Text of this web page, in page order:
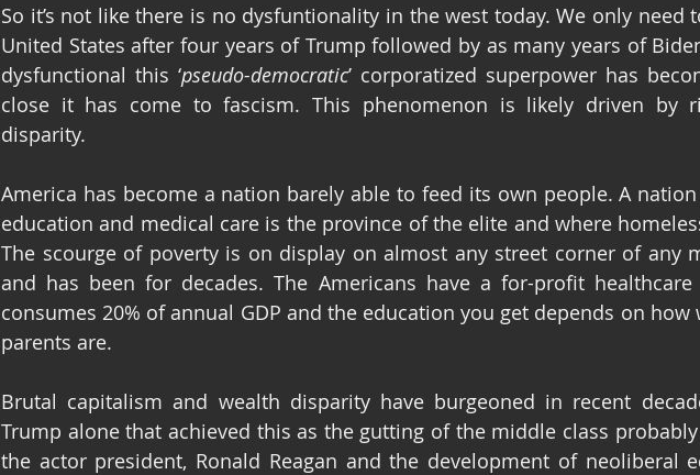
So it’s not like there is no dysfuntionality in the west today. We only need
United States after four years of Trump followed by as many years of
dysfunctional this ‘pseudo-democratic’ corporatized superpower has
close it has come to fascism. This phenomenon is likely driven by
disparity.
America has become a nation barely able to feed its own people. A
education and medical care is the province of the elite and where
The scourge of poverty is on display on almost any street corner of any
and has been for decades. The Americans have a for-profit
consumes 20% of annual GDP and the education you get depends on how
parents are.
Brutal capitalism and wealth disparity have burgeoned in recent
Trump alone that achieved this as the gutting of the middle class
the actor president, Ronald Reagan and the development of neoliberal